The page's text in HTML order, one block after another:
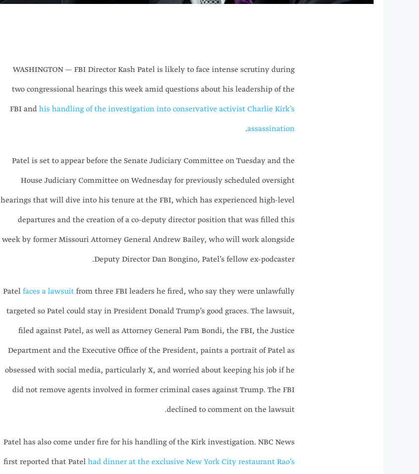
WASHINGTON — FBI Director Kash Patel is likely to face intense scrutiny during
two congressional hearings this week amid questions about his leadership of the
FBI and his handling of the investigation into conservative activist Charlie Kirk’s
assassination
.
Patel is set to appear before the Senate Judiciary Committee on Tuesday and the
House Judiciary Committee on Wednesday for previously scheduled oversight
hearings that will dive into his tenure at the FBI, which has experienced high-level
departures and the creation of a co-deputy director position that was filled this
week by former Missouri Attorney General Andrew Bailey, who will work alongside
Deputy Director Dan Bongino, Patel’s fellow ex-podcaster.
Patelfaces a lawsuit from three FBI leaders he fired, who say they were unlawfully
targeted so Patel could stay in President Donald Trump’s good graces. The lawsuit,
filed against Patel, as well as Attorney General Pam Bondi, the FBI, the Justice
Department and the Executive Office of the President, paints a portrait of Patel as
obsessed with social media, particularly X, and worried about keeping his job if he
did not remove agents involved in former criminal cases against Trump. The FBI
declined to comment on the lawsuit.
Patel has also come under fire for his handling of the Kirk investigation. NBC News
first reported that Patelhad dinner at the exclusive New York City restaurant Rao’s